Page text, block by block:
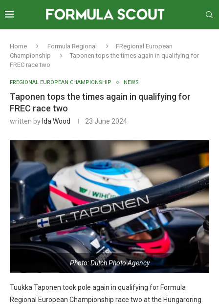
Home Formula Regional
FRegional European
Championship
Taponen tops the times again in qualifying for
FREC race two
FREGIONAL EUROPEAN CHAMPIONSHIP NEWS
Taponen tops the times again in qualifying for
FREC race two
written by Ida Wood 23 June 2024
Photo: Dutch Photo Agency
Tuukka Taponen took pole again in qualifying for Formula
Regional European Championship race two at the Hungaroring.